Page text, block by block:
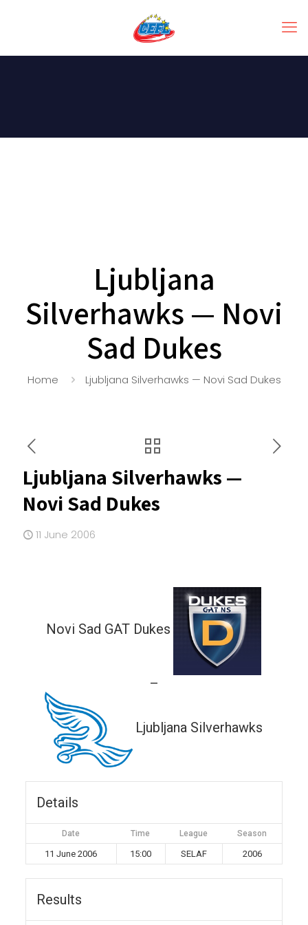
Ljubljana
Silverhawks — Novi
Sad Dukes
Home Ljubljana Silverhawks — Novi Sad Dukes
Ljubljana Silverhawks —
Novi Sad Dukes
11 June 2006
Novi Sad GAT Dukes
—
Ljubljana Silverhawks
Details
Date Time League Season
11 June 2006 15:00 SELAF 2006
Results